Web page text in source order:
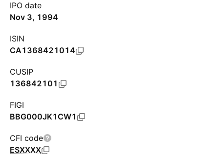
IPO date
Nov 3, 1994
ISIN
CA1368421014
CUSIP
136842101
FIGI
BBG000JK1CW1
CFI code
ESXXXX